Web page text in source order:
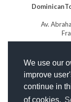
We use our
improve
continue in
of cookies.
Av.